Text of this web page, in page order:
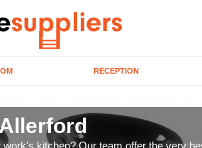
RECEPTION
kitchen? Our team offer the very